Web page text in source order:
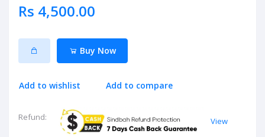
Rs 4,500.00
Buy Now
Add to wishlist Add to compare
Refund:
View